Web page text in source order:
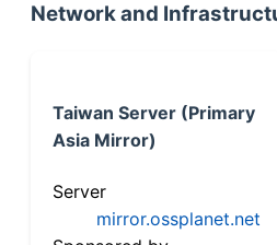
Network and
Taiwan Server (Primary
Asia Mirror)
Server
mirror.ossplanet.net